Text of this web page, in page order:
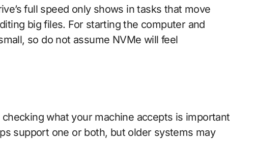
full speed only shows in tasks that move
big files. For starting the computer and
so do not assume NVMe will feel
what your machine accepts is important
support one or both, but older systems may